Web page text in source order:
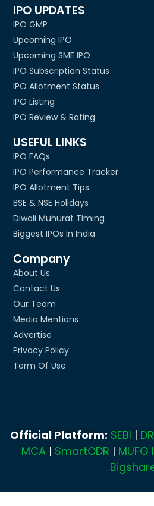
IPO UPDATES
IPO GMP
Upcoming IPO
Upcoming SME IPO
IPO Subscription Status
IPO Allotment Status
IPO Listing
IPO Review & Rating
USEFUL LINKS
IPO FAQs
IPO Performance Tracker
IPO Allotment Tips
BSE & NSE Holidays
Diwali Muhurat Timing
Biggest IPOs In India
Company
About Us
Contact Us
Our Team
Media Mentions
Advertise
Privacy Policy
Term Of Use
Official Platform: SEBI |
MCA| SmartODR |